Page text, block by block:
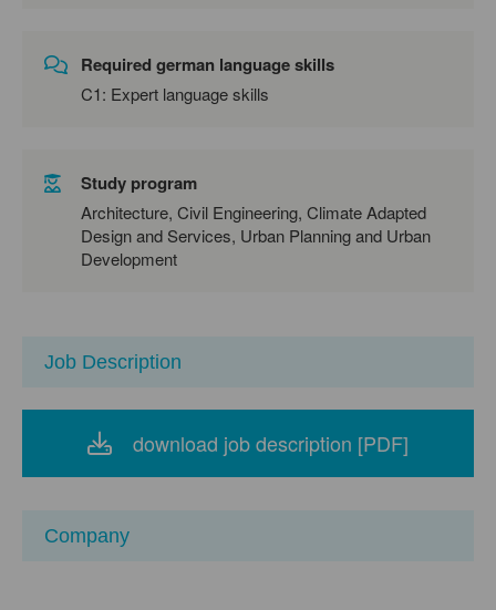
Required german language skills
C1: Expert language skills
Study program
Architecture, Civil Engineering, Climate Adapted
Design and Services, Urban Planning and Urban
Development
Job Description
download job description [PDF]
Company